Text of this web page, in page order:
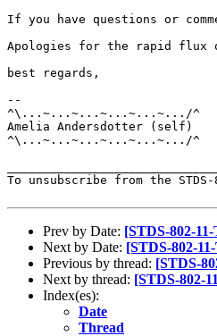
If you have questions or
Apologies for the rapid flux
best regards,
--
^\...~...~...~...~...~.../^
Amelia Andersdotter (self)
^\...~...~...~...~...~.../^
To unsubscribe from the
Prev by Date: [STDS-802-
Next by Date: [STDS-802-
Previous by thread: [STDS-
Next by thread: [STDS-802-
Index(es):
Date
Thread